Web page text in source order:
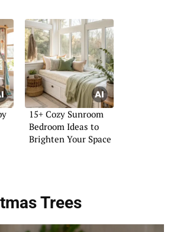
15+ Cozy Sunroom
Bedroom Ideas to
Brighten Your Space
Trees